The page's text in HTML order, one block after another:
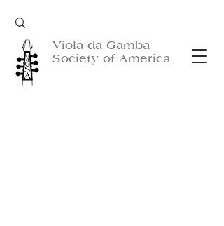
Viola da Gamba
Society of America